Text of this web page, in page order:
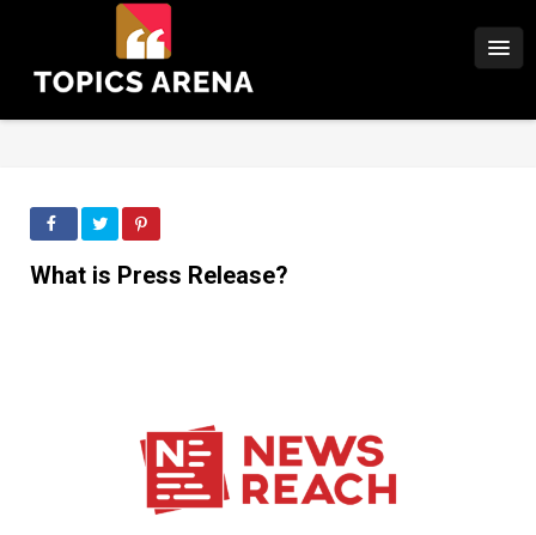
What is Press Release?